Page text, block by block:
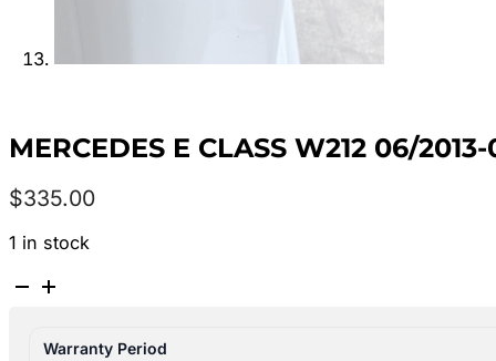
MERCEDES E CLASS W212 06/
$335.00
1 in stock
MERCEDES
Warranty Period